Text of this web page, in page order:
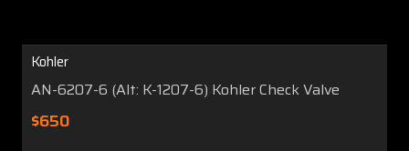
Kohler
AN-6207-6 (Alt: K-1207-6) Kohler Check Valve
$650